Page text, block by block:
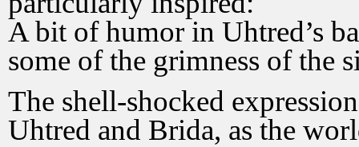
A bit of humor in Uhtred’s
some of the grimness of the
The shell-shocked
Uhtred and Brida, as the